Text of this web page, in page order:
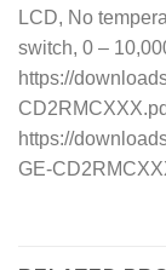
LCD, No
switch, 0 –
https://
https://
GE-